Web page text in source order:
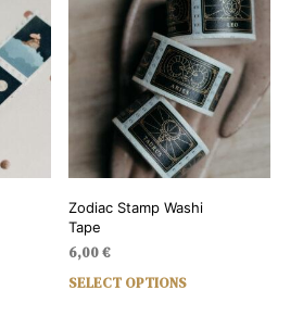
Zodiac Stamp Washi
Tape
6,00€
SELECT OPTIONS